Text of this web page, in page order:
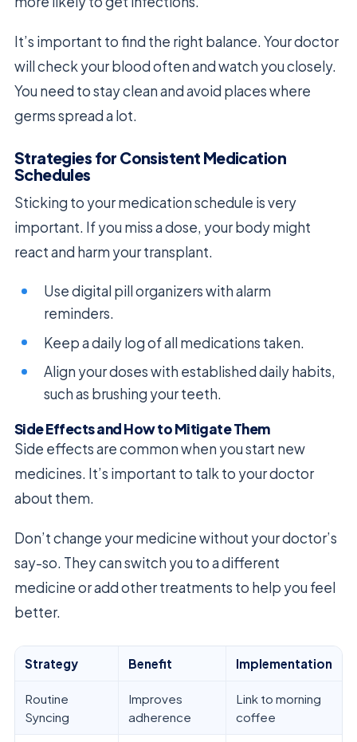
It’s important to find the right balance. Your doctor
will check your blood often and watch you closely.
You need to stay clean and avoid places where
germs spread a lot.
Strategies for Consistent Medication
Schedules
Sticking to your medication schedule is very
important. If you miss a dose, your body might
react and harm your transplant.
Use digital pill organizers with alarm
reminders.
Keep a daily log of all medications taken.
Align your doses with established daily habits,
such as brushing your teeth.
Side Effects and How to Mitigate Them
Side effects are common when you start new
medicines. It’s important to talk to your doctor
about them.
Don’t change your medicine without your doctor’s
say-so. They can switch you to a different
medicine or add other treatments to help you feel
better.
Strategy Benefit Implementation
Routine
Syncing
Improves
adherence
Link to morning
coffee